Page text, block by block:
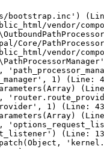
bootstrap.inc')
vendor/
Core/
vendor/
1) (Line:
1) (Line:
(Line: